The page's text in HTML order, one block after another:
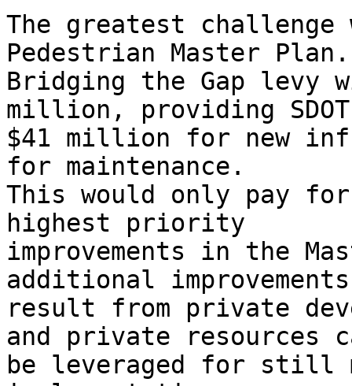
The greatest
Pedestrian Master
Bridging the Gap levy
million, providing
$41 million for new
for maintenance.
This would only pay
highest priority
improvements in the
additional
result from private
and private resources
be leveraged for still